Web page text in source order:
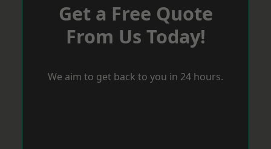
Get a Free Quote
From Us Today!
We aim to get back to you in 24 hours.